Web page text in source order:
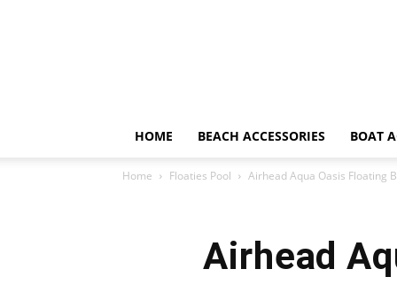
HOME BEACH ACCESSORIES BOAT
Home Floaties Pool Airhead Aqua Oasis Floating
Airhead